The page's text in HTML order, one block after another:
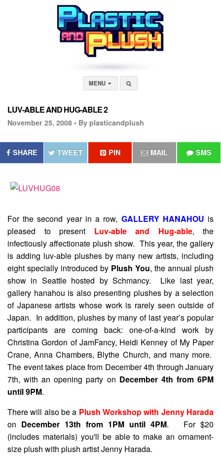
MENU
LUV-ABLE AND HUG-ABLE 2
November 25, 2008 • By plasticandplush
SHARE TWEET PIN MAIL SMS
For the second year in a row, GALLERY HANAHOU is
pleased to present Luv-able and Hug-able, the
infectiously affectionate plush show. This year, the gallery
is adding luv-able plushes by many new artists, including
eight specially introduced by Plush You, the annual plush
show in Seattle hosted by Schmancy. Like last year,
gallery hanahou is also presenting plushes by a selection
of Japanese artists whose work is rarely seen outside of
Japan. In addition, plushes by many of last year’s popular
participants are coming back: one-of-a-kind work by
Christina Gordon of JamFancy, Heidi Kenney of My Paper
Crane, Anna Chambers, Blythe Church, and many more.
The event takes place from December 4th through January
7th, with an opening party on December 4th from 6PM
until 9PM.
There will also be a Plush Workshop with Jenny Harada
on December 13th from 1PM until 4PM. For $20
(includes materials) you'll be able to make an ornament-
size plush with plush artist Jenny Harada.